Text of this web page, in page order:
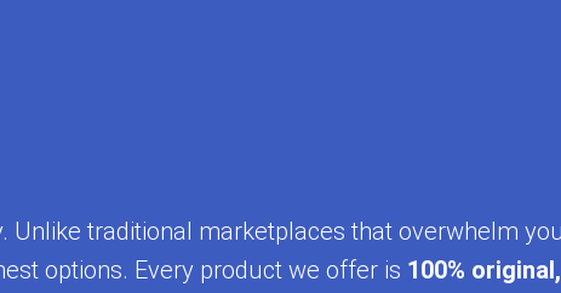
Unlike traditional marketplaces that overwhelm
options. Every product we offer is 100%